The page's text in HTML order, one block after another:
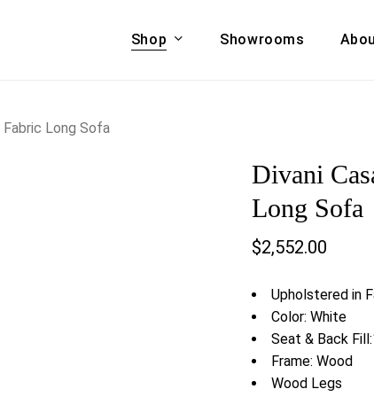
Shop
& COUCHES
ShowroomsCart
Fabric Long Sofa
Divani
Long Sofa
$2,552.00
Upholstered in
Color: White
Seat & Back
Frame: Wood
Wood Legs